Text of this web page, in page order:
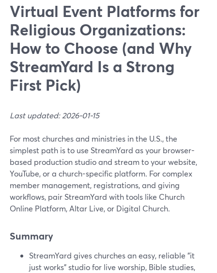
Virtual Event Platforms for
Religious Organizations:
How to Choose (and Why
StreamYard Is a Strong
First Pick)
Last updated: 2026-01-15
For most churches and ministries in the U.S., the
simplest path is to use StreamYard as your browser-
based production studio and stream to your website,
YouTube, or a church-specific platform. For complex
member management, registrations, and giving
workflows, pair StreamYard with tools like Church
Online Platform, Altar Live, or Digital Church.
Summary
StreamYard gives churches an easy, reliable "it
just works" studio for live worship, Bible studies,